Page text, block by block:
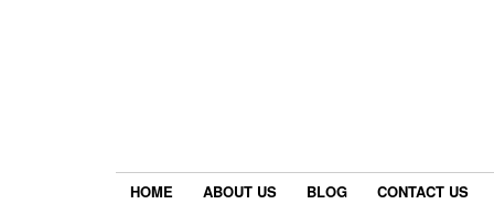
HOME ABOUT US BLOG
CONTACT US